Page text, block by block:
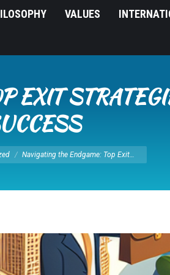
VALUES
EXIT
Navigating the Endgame: Top Exit…